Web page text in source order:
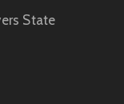
State